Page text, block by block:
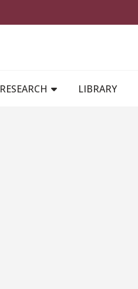
RESEARCH LIBRARY